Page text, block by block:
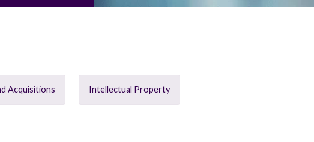
Acquisitions Intellectual Property